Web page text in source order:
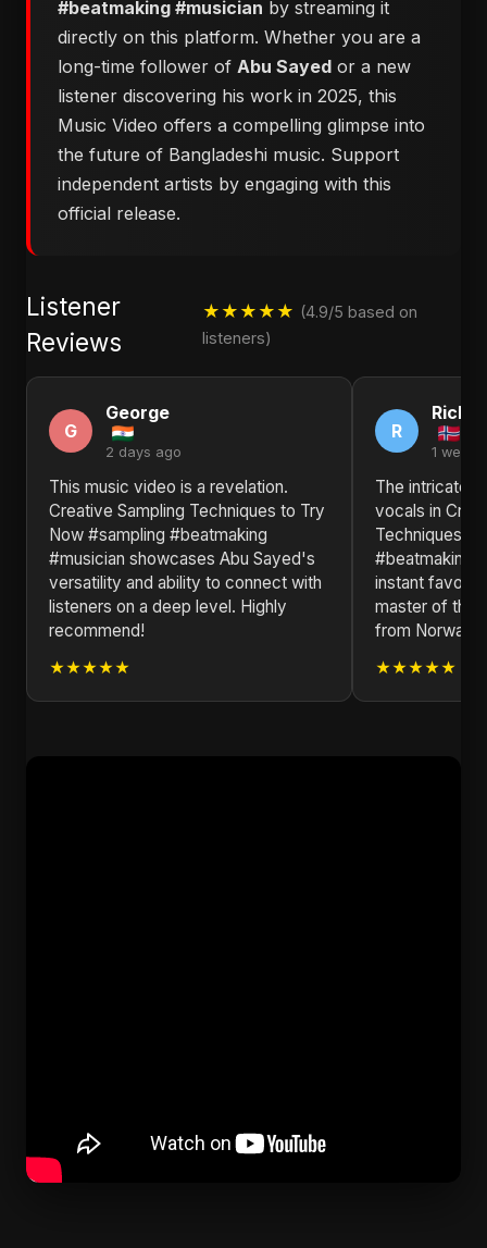
#beatmaking #musician by streaming it
directly on this platform. Whether you are a
long-time follower of Abu Sayed or a new
listener discovering his work in 2025, this
Music Video offers a compelling glimpse into
the future of Bangladeshi music. Support
independent artists by engaging with this
official release.
Listener
Reviews
★★★★★ (4.9/5 based on
listeners)
G
George
2 days ago
This music video is a revelation.
Creative Sampling Techniques to Try
Now #sampling #beatmaking
#musician showcases Abu Sayed's
versatility and ability to connect with
listeners on a deep level. Highly
recommend!
★★★★★
R
1 week
The intricate
vocals in
Techniques
#beatmaking
instant
master of
from Norway!
★★★★★